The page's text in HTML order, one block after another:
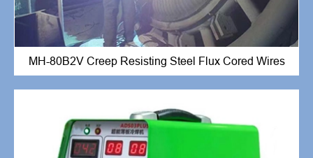
MH-80B2V Creep Resisting Steel Flux Cored Wires